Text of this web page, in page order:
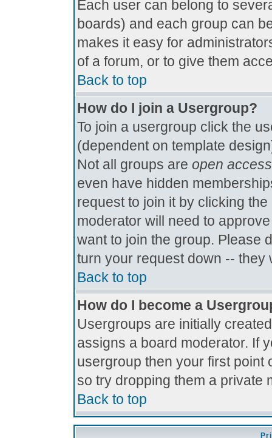
Each user can belong to
boards) and each group can
makes it easy for
of a forum, or to give them
Back to top
How do I join a Usergroup?
To join a usergroup click the
(dependent on template
Not all groups are open access
even have hidden
request to join it by clicking
moderator will need to
want to join the group. Please
turn your request down -- they
Back to top
How do I become a
Usergroups are initially
assigns a board moderator. If
usergroup then your first point
so try dropping them a private
Back to top